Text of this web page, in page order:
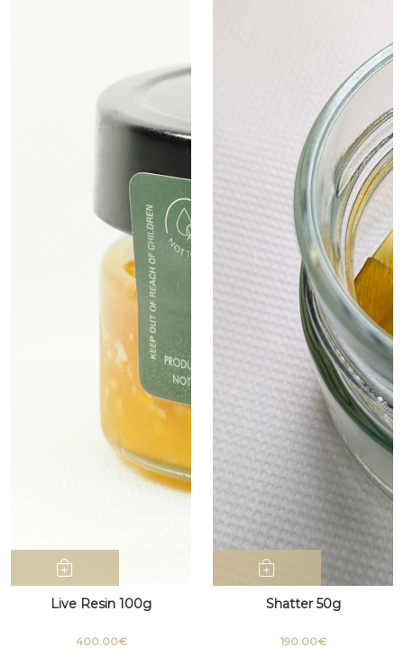
Live Resin 100g
400.00€
Shatter 50g
190.00€